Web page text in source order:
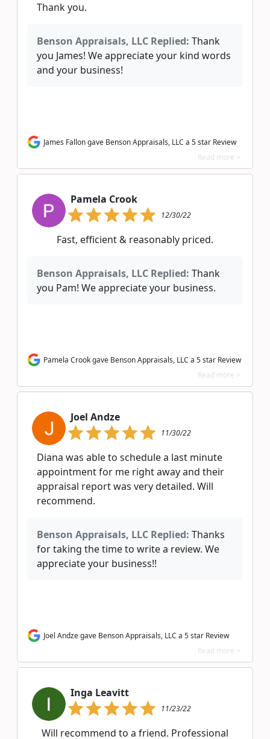
Thank you.
Benson Appraisals, LLC Replied: Thank
you James! We appreciate your kind words
and your business!
James Fallon gave Benson Appraisals, LLC a 5 star Review
Read more >
Pamela Crook
12/30/22
Fast, efficient & reasonably priced.
Benson Appraisals, LLC Replied: Thank
you Pam! We appreciate your business.
Pamela Crook gave Benson Appraisals, LLC a 5 star Review
Read more >
Joel Andze
11/30/22
Diana was able to schedule a last minute
appointment for me right away and their
appraisal report was very detailed. Will
recommend.
Benson Appraisals, LLC Replied: Thanks
for taking the time to write a review. We
appreciate your business!!
Joel Andze gave Benson Appraisals, LLC a 5 star Review
Read more >
Inga Leavitt
11/23/22
Will recommend to a friend. Professional